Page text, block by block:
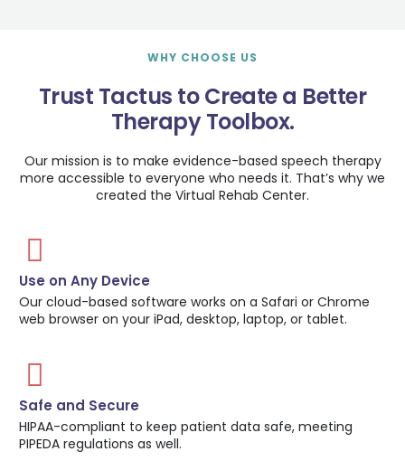
WHY CHOOSE US
Trust Tactus to Create a Better
Therapy Toolbox.
Our mission is to make evidence-based speech therapy
more accessible to everyone who needs it. That’s why we
created the Virtual Rehab Center.
Use on Any Device
Our cloud-based software works on a Safari or Chrome
web browser on your iPad, desktop, laptop, or tablet.
Safe and Secure
HIPAA-compliant to keep patient data safe, meeting
PIPEDA regulations as well.